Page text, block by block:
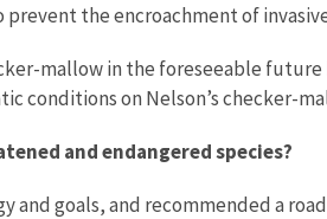
the encroachment of
mallow in the foreseeable
on Nelson’s checker-
and endangered species?
and goals, and recommended a